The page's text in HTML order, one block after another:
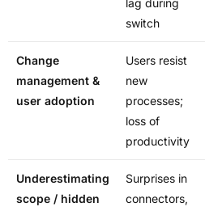
lag during
switch
Change
management &
user adoption
Users resist
new
processes;
loss of
productivity
Underestimating
scope / hidden
Surprises in
connectors,